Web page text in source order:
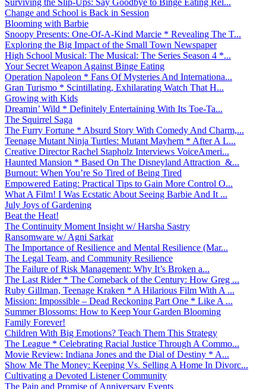
Change and School is Back in Session
Blooming with Barbie
Snoopy Presents: One-Of-A-Kind Marcie * Revealing The T...
Exploring the Big Impact of the Small Town Newspaper
High School Musical: The Musical: The Series Season 4 *...
Your Secret Weapon Against Binge Eating
Operation Napoleon * Fans Of Mysteries And Internationa...
Gran Turismo * Scintillating, Exhilarating Watch That H...
Growing with Kids
Dreamin’ Wild * Definitely Entertaining With Its Toe-Ta...
The Squirrel Saga
The Furry Fortune * Absurd Story With Comedy And Charm,...
Teenage Mutant Ninja Turtles: Mutant Mayhem * After A L...
Creative Director Rachel Stapholz Interviews VoiceAmeri...
Haunted Mansion * Based On The Disneyland Attraction &...
Burnout: When You’re So Tired of Being Tired
Empowered Eating: Practical Tips to Gain More Control O...
What A Film! I Was Ecstatic About Seeing Barbie And It ...
July Joys of Gardening
Beat the Heat!
The Continuity Moment Insight w/ Harsha Sastry
Ransomware w/ Agni Sarkar
The Importance of Resilience and Mental Resilience (Mar...
The Legal Team, and Community Resilience
The Failure of Risk Management: Why It’s Broken a...
The Last Rider * The Comeback of the Century: How Greg ...
Ruby Gillman, Teenage Kraken * A Hilarious Film With A ...
Mission: Impossible – Dead Reckoning Part One * Like A ...
Summer Blossoms: How to Keep Your Garden Blooming
Family Forever!
Children With Big Emotions? Teach Them This Strategy
The League * Celebrating Racial Justice Through A Commo...
Movie Review: Indiana Jones and the Dial of Destiny * A...
Show Me The Money: Keeping Vs. Selling A Home In Divorc...
Cultivating a Devoted Listener Community
The Pain and Promise of Anniversary Events